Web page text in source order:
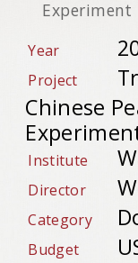
Experiment
Year
Project
Chinese
Institute
Director
Category
Budget